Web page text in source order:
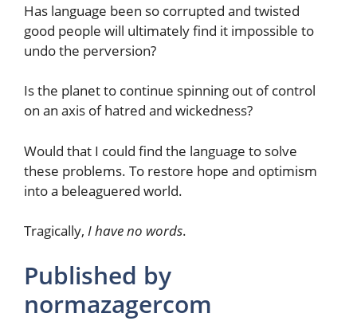
Has language been so corrupted and twisted
good people will ultimately find it impossible to
undo the perversion?
Is the planet to continue spinning out of control
on an axis of hatred and wickedness?
Would that I could find the language to solve
these problems. To restore hope and optimism
into a beleaguered world.
Tragically, I have no words.
Published by
normazagercom